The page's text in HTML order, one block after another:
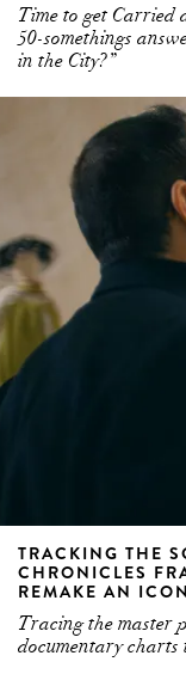
Time to get Carried
50-somethings
in the City?”
TRACKING THE
CHRONICLES
REMAKE AN ICON
Tracing the master
documentary charts